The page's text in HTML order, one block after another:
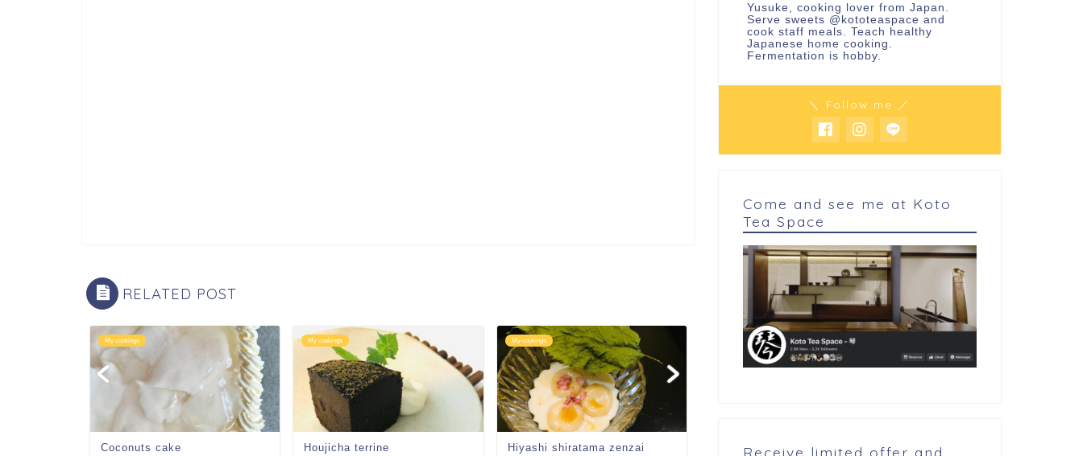
RELATED POST
My cookings
Coconuts cake
My cookings
Houjicha terrine
My cookings
Hiyashi shiratama zenzai
My cookings
Coconuts cake Houjicha terrine
Yusuke, cooking lover from Japan.
Serve sweets @kototeaspace and
cook staff meals. Teach healthy
Japanese home cooking.
Fermentation is hobby.
＼ Follow me ／
Come and see me at Koto
Tea Space
Receive limited offer and